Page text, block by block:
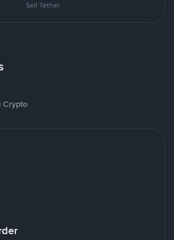
Sell Tether
Crypto